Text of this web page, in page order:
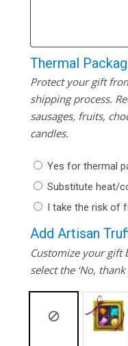
Thermal
Protect your gift
shipping process.
sausages, fruits,
candles.
Yes for thermal
Substitute heat/
I take the risk of
Add Artisan
Customize your gift
select the ‘No,